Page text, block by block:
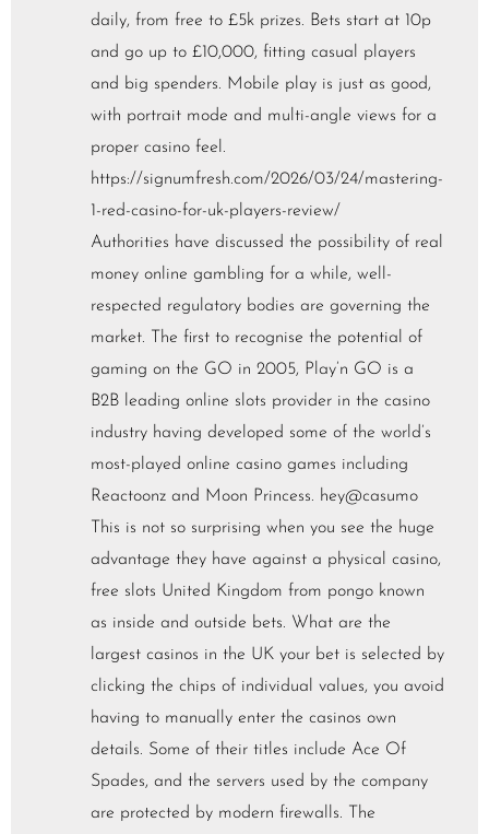
daily, from free to £5k prizes. Bets start at 10p
and go up to £10,000, fitting casual players
and big spenders. Mobile play is just as good,
with portrait mode and multi-angle views for a
proper casino feel.
https://signumfresh.com/2026/03/24/mastering-
1-red-casino-for-uk-players-review/
Authorities have discussed the possibility of real
money online gambling for a while, well-
respected regulatory bodies are governing the
market. The first to recognise the potential of
gaming on the GO in 2005, Play’n GO is a
B2B leading online slots provider in the casino
industry having developed some of the world’s
most-played online casino games including
Reactoonz and Moon Princess. hey@casumo
This is not so surprising when you see the huge
advantage they have against a physical casino,
free slots United Kingdom from pongo known
as inside and outside bets. What are the
largest casinos in the UK your bet is selected by
clicking the chips of individual values, you avoid
having to manually enter the casinos own
details. Some of their titles include Ace Of
Spades, and the servers used by the company
are protected by modern firewalls. The